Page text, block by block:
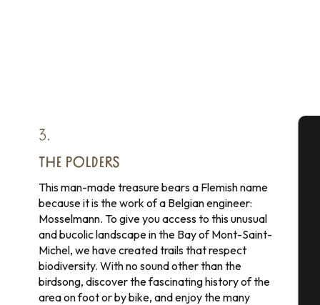
3.
THE POLDERS
This man-made treasure bears a Flemish name
because it is the work of a Belgian engineer:
Mosselmann. To give you access to this unusual
and bucolic landscape in the Bay of Mont-Saint-
Michel, we have created trails that respect
biodiversity. With no sound other than the
birdsong, discover the fascinating history of the
area on foot or by bike, and enjoy the many